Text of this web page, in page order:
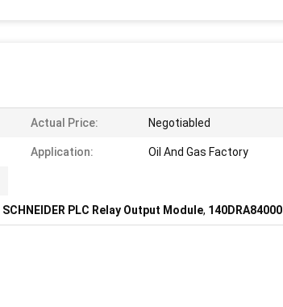
Actual Price: Negotiabled
Application: Oil And Gas Factory
SCHNEIDER PLC Relay Output Module, 140DRA84000